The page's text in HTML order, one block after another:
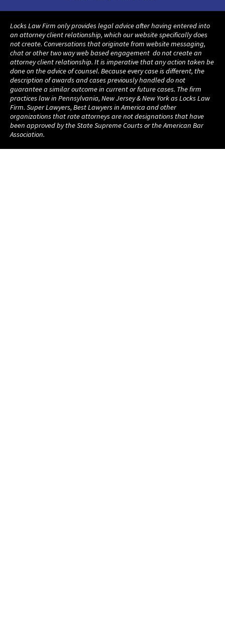
Locks Law Firm only provides legal advice after having entered into
an attorney client relationship, which our website specifically does
not create. Conversations that originate from website messaging,
chat or other two way web based engagement do not create an
attorney client relationship. It is imperative that any action taken be
done on the advice of counsel. Because every case is different, the
description of awards and cases previously handled do not
guarantee a similar outcome in current or future cases. The firm
practices law in Pennsylvania, New Jersey & New York as Locks Law
Firm. Super Lawyers, Best Lawyers in America and other
organizations that rate attorneys are not designations that have
been approved by the State Supreme Courts or the American Bar
Association.